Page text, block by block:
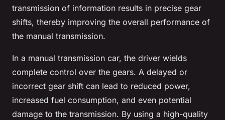
transmission of information results in precise gear
shifts, thereby improving the overall performance of
the manual transmission.
In a manual transmission car, the driver wields
complete control over the gears. A delayed or
incorrect gear shift can lead to reduced power,
increased fuel consumption, and even potential
damage to the transmission. By using a high-quality